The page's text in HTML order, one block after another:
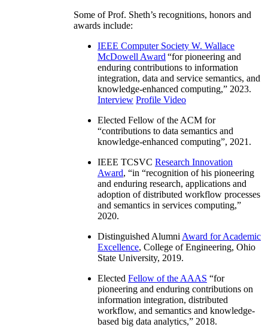
Some of Prof. Sheth’s recognitions, honors and
awards include:
IEEE Computer Society W. Wallace
McDowell Award “for pioneering and
enduring contributions to information
integration, data and service semantics, and
knowledge-enhanced computing,” 2023.
Interview Profile Video
Elected Fellow of the ACM for
“contributions to data semantics and
knowledge-enhanced computing”, 2021.
IEEE TCSVC Research Innovation
Award, “in “recognition of his pioneering
and enduring research, applications and
adoption of distributed workflow processes
and semantics in services computing,”
2020.
Distinguished Alumni Award for Academic
Excellence, College of Engineering, Ohio
State University, 2019.
Elected Fellow of the AAAS “for
pioneering and enduring contributions on
information integration, distributed
workflow, and semantics and knowledge-
based big data analytics,” 2018.